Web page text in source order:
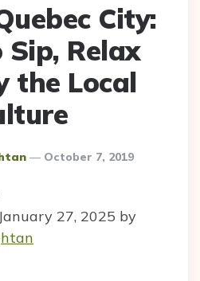
City:
Relax
the Local
October 7, 2019
27, 2025 by